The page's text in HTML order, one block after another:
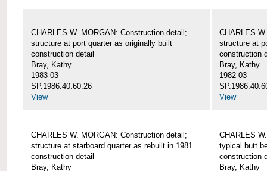
CHARLES W. MORGAN: Construction detail;
structure at port quarter as originally built
construction detail
Bray, Kathy
1983-03
SP.1986.40.60.26
View
CHARLES
structure at
construction
Bray, Kathy
1982-03
View
CHARLES W. MORGAN: Construction detail;
structure at starboard quarter as rebuilt in 1981
construction detail
Bray, Kathy
CHARLES
typical butt
construction
Bray, Kathy